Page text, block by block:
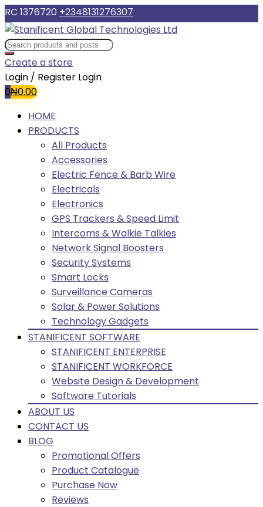
RC 1376720 +2348131276307
Create a store
Login / Register Login
0₦0.00
HOME
PRODUCTS
All Products
Accessories
Electric Fence & Barb Wire
Electricals
Electronics
GPS Trackers & Speed Limit
Intercoms & Walkie Talkies
Network Signal Boosters
Security Systems
Smart Locks
Surveillance Cameras
Solar & Power Solutions
Technology Gadgets
STANIFICENT SOFTWARE
STANIFICENT ENTERPRISE
STANIFICENT WORKFORCE
Website Design & Development
Software Tutorials
ABOUT US
CONTACT US
BLOG
Promotional Offers
Product Catalogue
Purchase Now
Reviews